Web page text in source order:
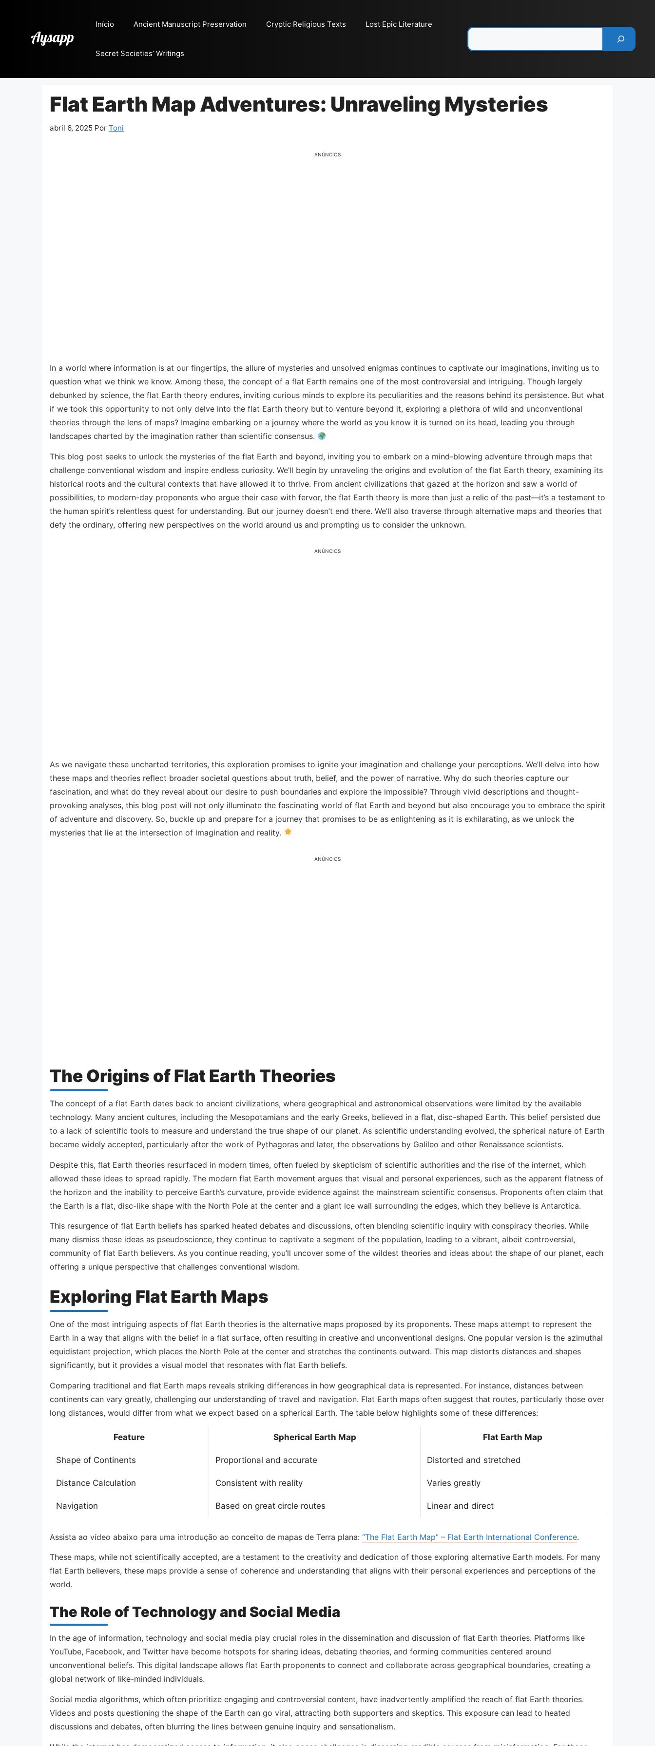
conteúdo
Início Ancient Manuscript Preservation Cryptic Religious Texts Lost Epic Literature
Secret Societies’ Writings
Flat Earth Map Adventures: Unraveling Mysteries
abril 6, 2025 Por Toni
ANÚNCIOS
In a world where information is at our fingertips, the allure of mysteries and unsolved enigmas continues to captivate our imaginations, inviting us to
question what we think we know. Among these, the concept of a flat Earth remains one of the most controversial and intriguing. Though largely
debunked by science, the flat Earth theory endures, inviting curious minds to explore its peculiarities and the reasons behind its persistence. But what
if we took this opportunity to not only delve into the flat Earth theory but to venture beyond it, exploring a plethora of wild and unconventional
theories through the lens of maps? Imagine embarking on a journey where the world as you know it is turned on its head, leading you through
landscapes charted by the imagination rather than scientific consensus.
This blog post seeks to unlock the mysteries of the flat Earth and beyond, inviting you to embark on a mind-blowing adventure through maps that
challenge conventional wisdom and inspire endless curiosity. We’ll begin by unraveling the origins and evolution of the flat Earth theory, examining its
historical roots and the cultural contexts that have allowed it to thrive. From ancient civilizations that gazed at the horizon and saw a world of
possibilities, to modern-day proponents who argue their case with fervor, the flat Earth theory is more than just a relic of the past—it’s a testament to
the human spirit’s relentless quest for understanding. But our journey doesn’t end there. We’ll also traverse through alternative maps and theories that
defy the ordinary, offering new perspectives on the world around us and prompting us to consider the unknown.
ANÚNCIOS
As we navigate these uncharted territories, this exploration promises to ignite your imagination and challenge your perceptions. We’ll delve into how
these maps and theories reflect broader societal questions about truth, belief, and the power of narrative. Why do such theories capture our
fascination, and what do they reveal about our desire to push boundaries and explore the impossible? Through vivid descriptions and thought-
provoking analyses, this blog post will not only illuminate the fascinating world of flat Earth and beyond but also encourage you to embrace the spirit
of adventure and discovery. So, buckle up and prepare for a journey that promises to be as enlightening as it is exhilarating, as we unlock the
mysteries that lie at the intersection of imagination and reality.
ANÚNCIOS
The Origins of Flat Earth Theories
The concept of a flat Earth dates back to ancient civilizations, where geographical and astronomical observations were limited by the available
technology. Many ancient cultures, including the Mesopotamians and the early Greeks, believed in a flat, disc-shaped Earth. This belief persisted due
to a lack of scientific tools to measure and understand the true shape of our planet. As scientific understanding evolved, the spherical nature of Earth
became widely accepted, particularly after the work of Pythagoras and later, the observations by Galileo and other Renaissance scientists.
Despite this, flat Earth theories resurfaced in modern times, often fueled by skepticism of scientific authorities and the rise of the internet, which
allowed these ideas to spread rapidly. The modern flat Earth movement argues that visual and personal experiences, such as the apparent flatness of
the horizon and the inability to perceive Earth’s curvature, provide evidence against the mainstream scientific consensus. Proponents often claim that
the Earth is a flat, disc-like shape with the North Pole at the center and a giant ice wall surrounding the edges, which they believe is Antarctica.
This resurgence of flat Earth beliefs has sparked heated debates and discussions, often blending scientific inquiry with conspiracy theories. While
many dismiss these ideas as pseudoscience, they continue to captivate a segment of the population, leading to a vibrant, albeit controversial,
community of flat Earth believers. As you continue reading, you’ll uncover some of the wildest theories and ideas about the shape of our planet, each
offering a unique perspective that challenges conventional wisdom.
Exploring Flat Earth Maps
One of the most intriguing aspects of flat Earth theories is the alternative maps proposed by its proponents. These maps attempt to represent the
Earth in a way that aligns with the belief in a flat surface, often resulting in creative and unconventional designs. One popular version is the azimuthal
equidistant projection, which places the North Pole at the center and stretches the continents outward. This map distorts distances and shapes
significantly, but it provides a visual model that resonates with flat Earth beliefs.
Comparing traditional and flat Earth maps reveals striking differences in how geographical data is represented. For instance, distances between
continents can vary greatly, challenging our understanding of travel and navigation. Flat Earth maps often suggest that routes, particularly those over
long distances, would differ from what we expect based on a spherical Earth. The table below highlights some of these differences:
Feature Spherical Earth Map Flat Earth Map
Shape of Continents Proportional and accurate Distorted and stretched
Distance Calculation Consistent with reality Varies greatly
Navigation Based on great circle routes Linear and direct
Assista ao vídeo abaixo para uma introdução ao conceito de mapas de Terra plana: “The Flat Earth Map” – Flat Earth International Conference.
These maps, while not scientifically accepted, are a testament to the creativity and dedication of those exploring alternative Earth models. For many
flat Earth believers, these maps provide a sense of coherence and understanding that aligns with their personal experiences and perceptions of the
world.
The Role of Technology and Social Media
In the age of information, technology and social media play crucial roles in the dissemination and discussion of flat Earth theories. Platforms like
YouTube, Facebook, and Twitter have become hotspots for sharing ideas, debating theories, and forming communities centered around
unconventional beliefs. This digital landscape allows flat Earth proponents to connect and collaborate across geographical boundaries, creating a
global network of like-minded individuals.
Social media algorithms, which often prioritize engaging and controversial content, have inadvertently amplified the reach of flat Earth theories.
Videos and posts questioning the shape of the Earth can go viral, attracting both supporters and skeptics. This exposure can lead to heated
discussions and debates, often blurring the lines between genuine inquiry and sensationalism.